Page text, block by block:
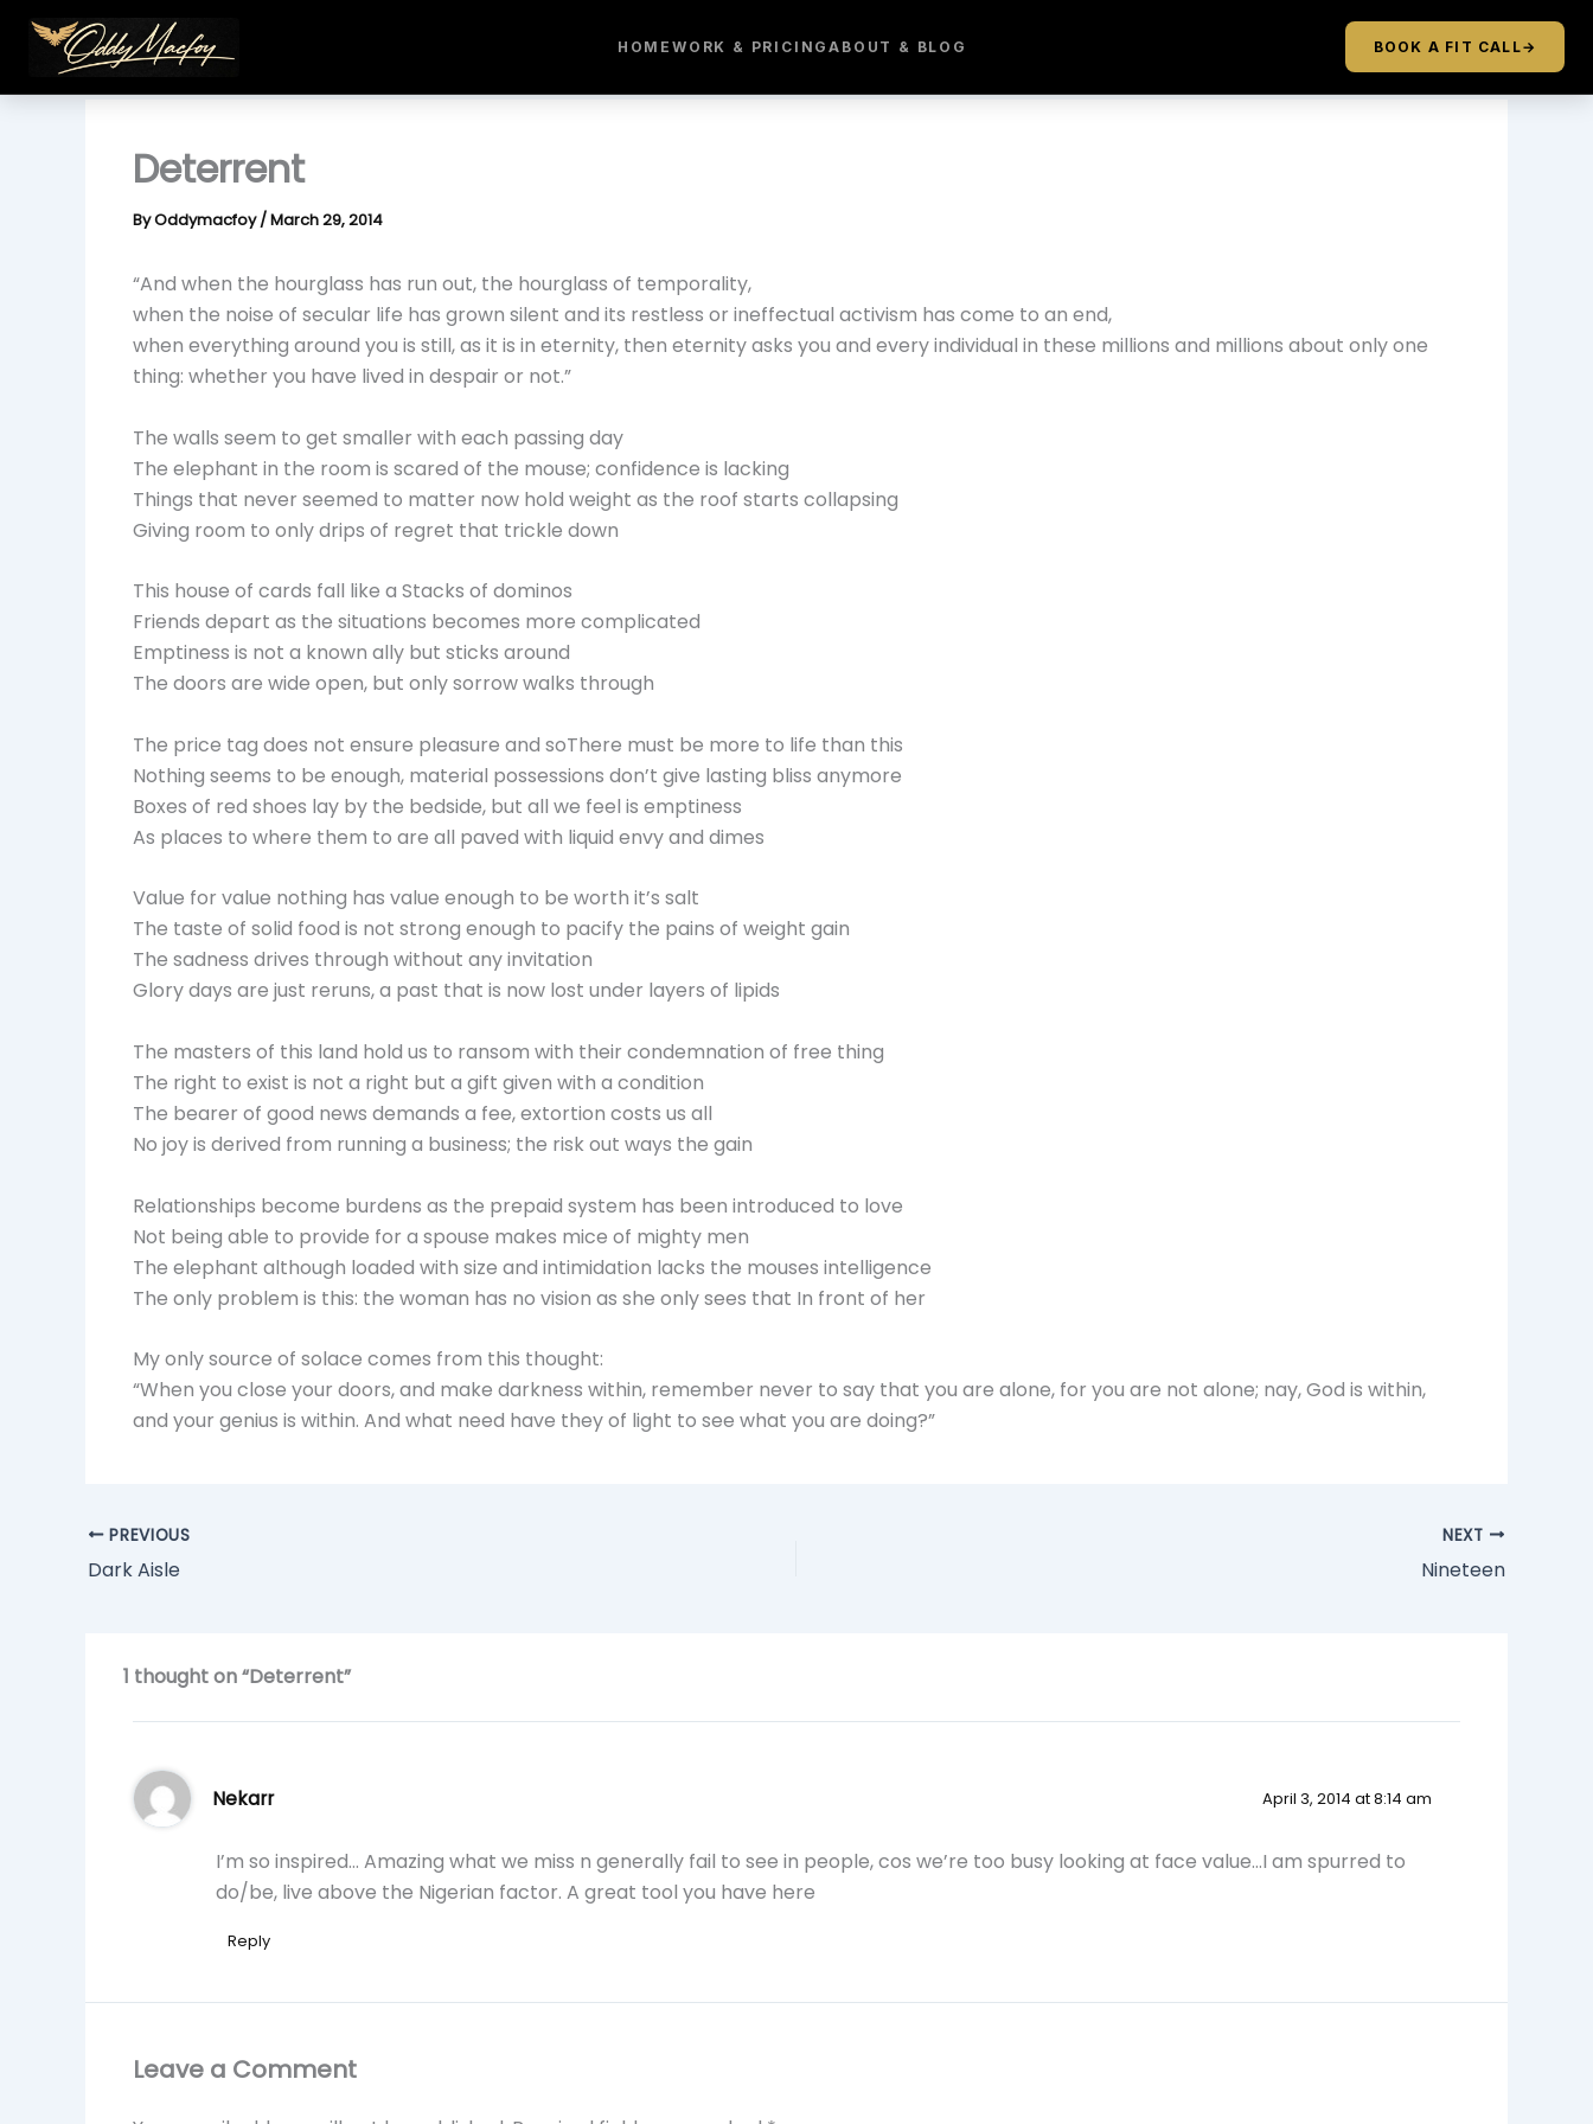
content
HOME WORK & PRICINGABOUT & BLOG BOOK A FIT CALL→
Deterrent
ByOddymacfoy/March 29, 2014
“And when the hourglass has run out, the hourglass of temporality,
when the noise of secular life has grown silent and its restless or ineffectual activism has come to an end,
when everything around you is still, as it is in eternity, then eternity asks you and every individual in these millions and millions about only one
thing: whether you have lived in despair or not.”
The walls seem to get smaller with each passing day
The elephant in the room is scared of the mouse; confidence is lacking
Things that never seemed to matter now hold weight as the roof starts collapsing
Giving room to only drips of regret that trickle down
This house of cards fall like a Stacks of dominos
Friends depart as the situations becomes more complicated
Emptiness is not a known ally but sticks around
The doors are wide open, but only sorrow walks through
The price tag does not ensure pleasure and soThere must be more to life than this
Nothing seems to be enough, material possessions don’t give lasting bliss anymore
Boxes of red shoes lay by the bedside, but all we feel is emptiness
As places to where them to are all paved with liquid envy and dimes
Value for value nothing has value enough to be worth it’s salt
The taste of solid food is not strong enough to pacify the pains of weight gain
The sadness drives through without any invitation
Glory days are just reruns, a past that is now lost under layers of lipids
The masters of this land hold us to ransom with their condemnation of free thing
The right to exist is not a right but a gift given with a condition
The bearer of good news demands a fee, extortion costs us all
No joy is derived from running a business; the risk out ways the gain
Relationships become burdens as the prepaid system has been introduced to love
Not being able to provide for a spouse makes mice of mighty men
The elephant although loaded with size and intimidation lacks the mouses intelligence
The only problem is this: the woman has no vision as she only sees that In front of her
My only source of solace comes from this thought:
“When you close your doors, and make darkness within, remember never to say that you are alone, for you are not alone; nay, God is within,
and your genius is within. And what need have they of light to see what you are doing?”
PREVIOUS
Dark Aisle
NEXT
Nineteen
1 thought on “Deterrent”
Nekarr April 3, 2014 at 8:14 am
I’m so inspired… Amazing what we miss n generally fail to see in people, cos we’re too busy looking at face value…I am spurred to
do/be, live above the Nigerian factor. A great tool you have here
Reply
Leave a Comment